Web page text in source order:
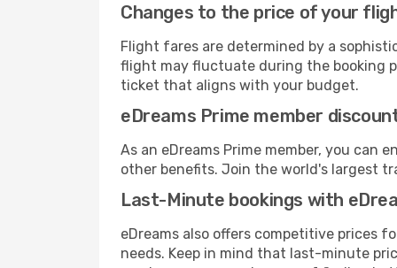
Changes to the price of your
Flight fares are determined by a
flight may fluctuate during the booking
ticket that aligns with your budget.
eDreams Prime member
As an eDreams Prime member, you can
other benefits. Join the world's largest
Last-Minute bookings with
eDreams also offers competitive prices
needs. Keep in mind that last-minute